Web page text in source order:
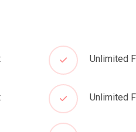
Unlimited
Unlimited